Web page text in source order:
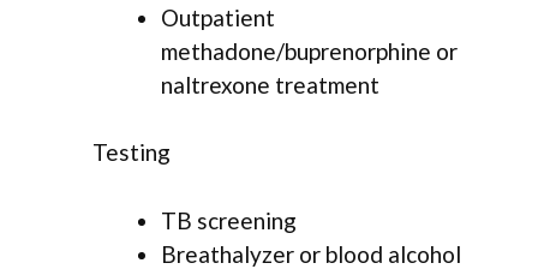
Outpatient
methadone/buprenorphine or
naltrexone treatment
Testing
TB screening
Breathalyzer or blood alcohol